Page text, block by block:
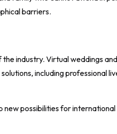
barriers.
industry. Virtual weddings
including professional
possibilities for